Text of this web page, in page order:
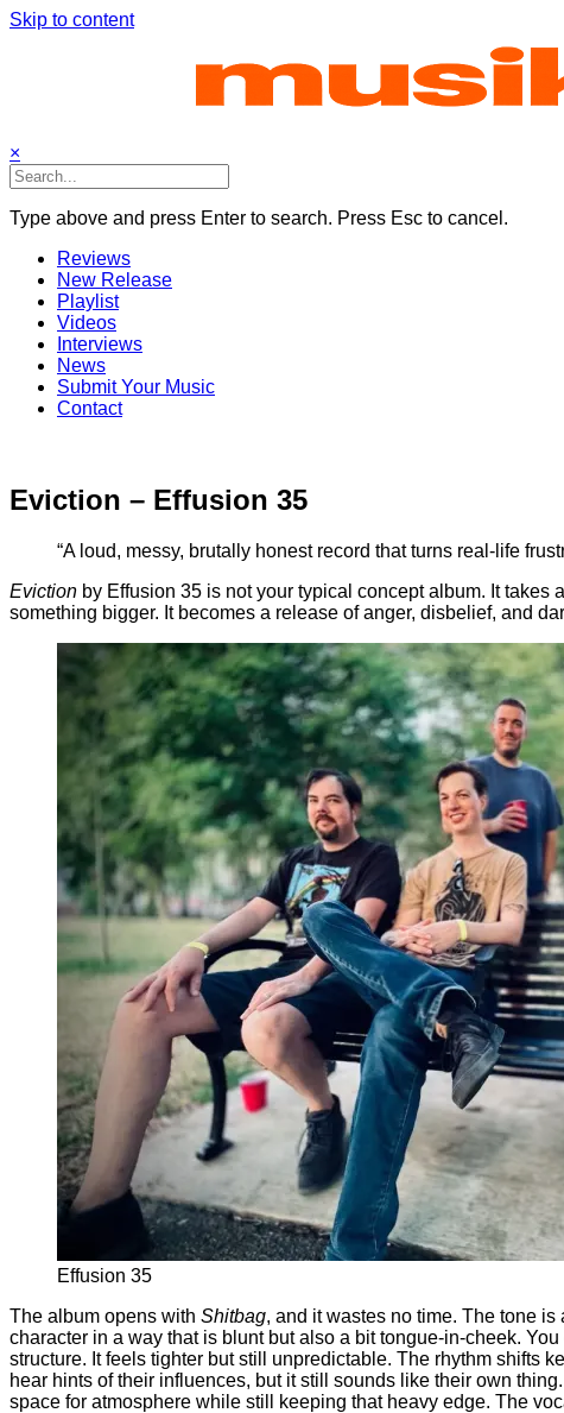
Skip to content
×
Type above and press Enter to search. Press Esc to cancel.
Reviews
New Release
Playlist
Videos
Interviews
News
Submit Your Music
Contact
Eviction – Effusion 35
“A loud, messy, brutally honest record that turns real-life
Eviction by Effusion 35 is not your typical concept album. It
something bigger. It becomes a release of anger, disbelief, and
Effusion 35
The album opens with Shitbag, and it wastes no time. The tone
character in a way that is blunt but also a bit tongue-in-cheek.
structure. It feels tighter but still unpredictable. The rhythm shifts
hear hints of their influences, but it still sounds like their own
space for atmosphere while still keeping that heavy edge. The